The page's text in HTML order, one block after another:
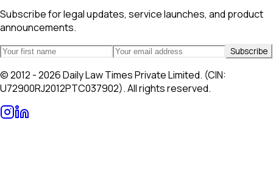
Subscribe for legal updates, service launches, and product
announcements.
Subscribe
© 2012 - 2026 Daily Law Times Private Limited. (CIN:
U72900RJ2012PTC037902). All rights reserved.